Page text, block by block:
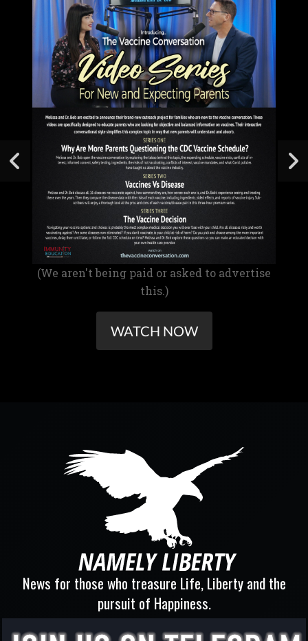
(We aren't being paid or asked to advertise
this.)
WATCH NOW
News for those who treasure Life, Liberty and the
pursuit of Happiness.